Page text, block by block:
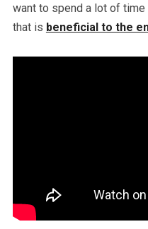
want to spend a lot of
that is beneficial to the